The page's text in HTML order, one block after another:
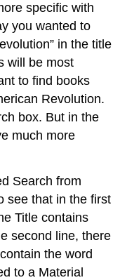
specific with
you wanted to
in the title
will be most
to find books
Revolution.
box. But in the
much more
Search from
see that in the first
Title contains
second line, there
the word
to a Material